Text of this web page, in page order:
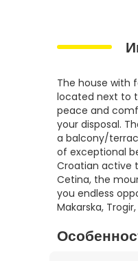
The house with
located next to
peace and
your disposal.
a balcony/
of exceptional
Croatian active
Cetina, the
you endless
Makarska,